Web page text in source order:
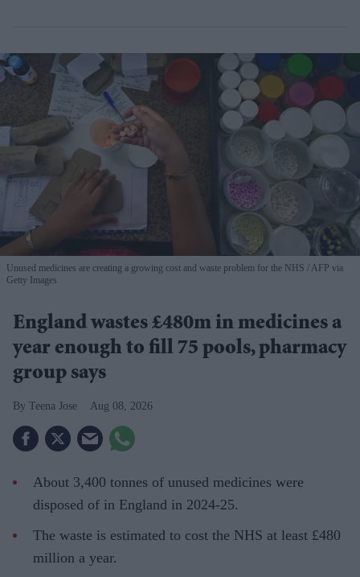
Unused medicines are creating a growing cost and waste problem for the NHS
AFP via
Getty Images
England wastes £480m in medicines a
year enough to fill 75 pools, pharmacy
group says
Teena Jose Aug 08, 2026
About 3,400 tonnes of unused medicines were
disposed of in England in 2024-25.
The waste is estimated to cost the NHS at least £480
million a year.